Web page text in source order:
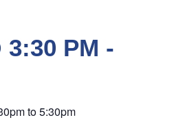
3:30 PM -
to 5:30pm